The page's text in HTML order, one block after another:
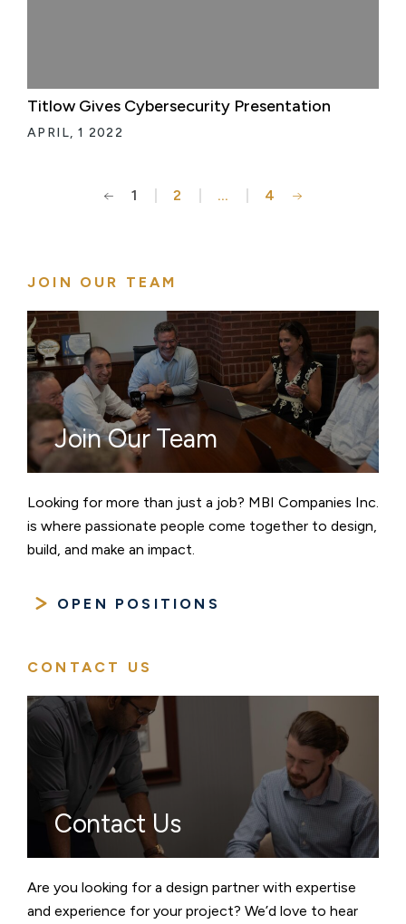
Titlow Gives Cybersecurity Presentation
APRIL, 1 2022
1 2 … 4
JOIN OUR TEAM
Join Our Team
Looking for more than just a job? MBI Companies Inc.
is where passionate people come together to design,
build, and make an impact.
OPEN POSITIONS
CONTACT US
Contact Us
Are you looking for a design partner with expertise
and experience for your project? We’d love to hear